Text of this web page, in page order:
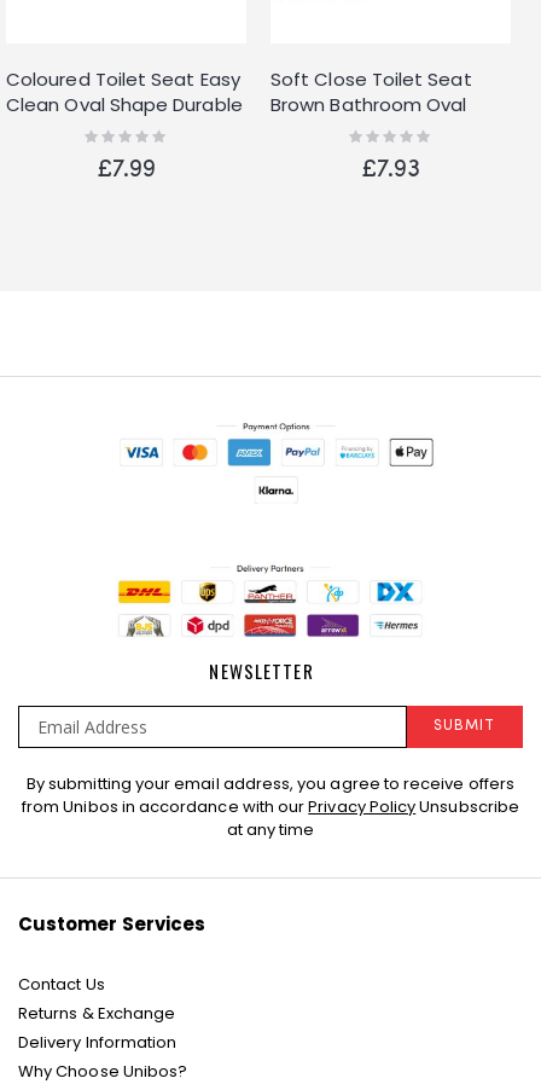
Coloured Toilet Seat Easy
Clean Oval Shape Durable
Plastic Bathroom WC
Rating:
£7.99
Soft Close Toilet Seat
Brown Bathroom Oval
Shape WC Heavy Duty
Seats Anti Slam
Rating:
£7.93
NEWSLETTER
Sign
Up
SUBMIT
By submitting your email address, you agree to receive offers
from Unibos in accordance with ourPrivacy PolicyUnsubscribe
at any time
Customer Services
Contact Us
Returns & Exchange
Delivery Information
Why Choose Unibos?